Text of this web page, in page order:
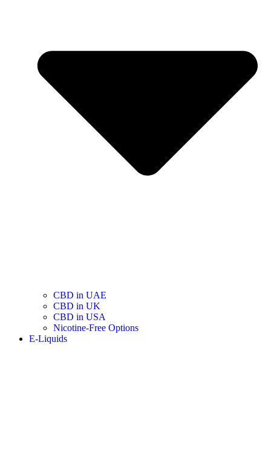
CBD in UAE
CBD in UK
CBD in USA
Nicotine-Free Options
E-Liquids